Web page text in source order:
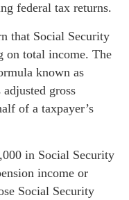
federal tax returns.
that Social Security
on total income. The
known as
gross
of a taxpayer’s
in Social Security
income or
Social Security